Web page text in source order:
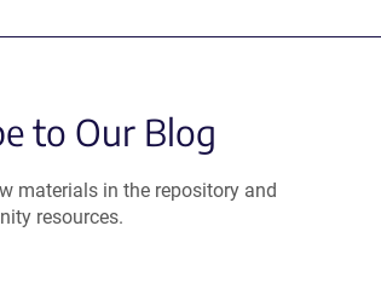
to Our Blog
materials in the repository and
resources.